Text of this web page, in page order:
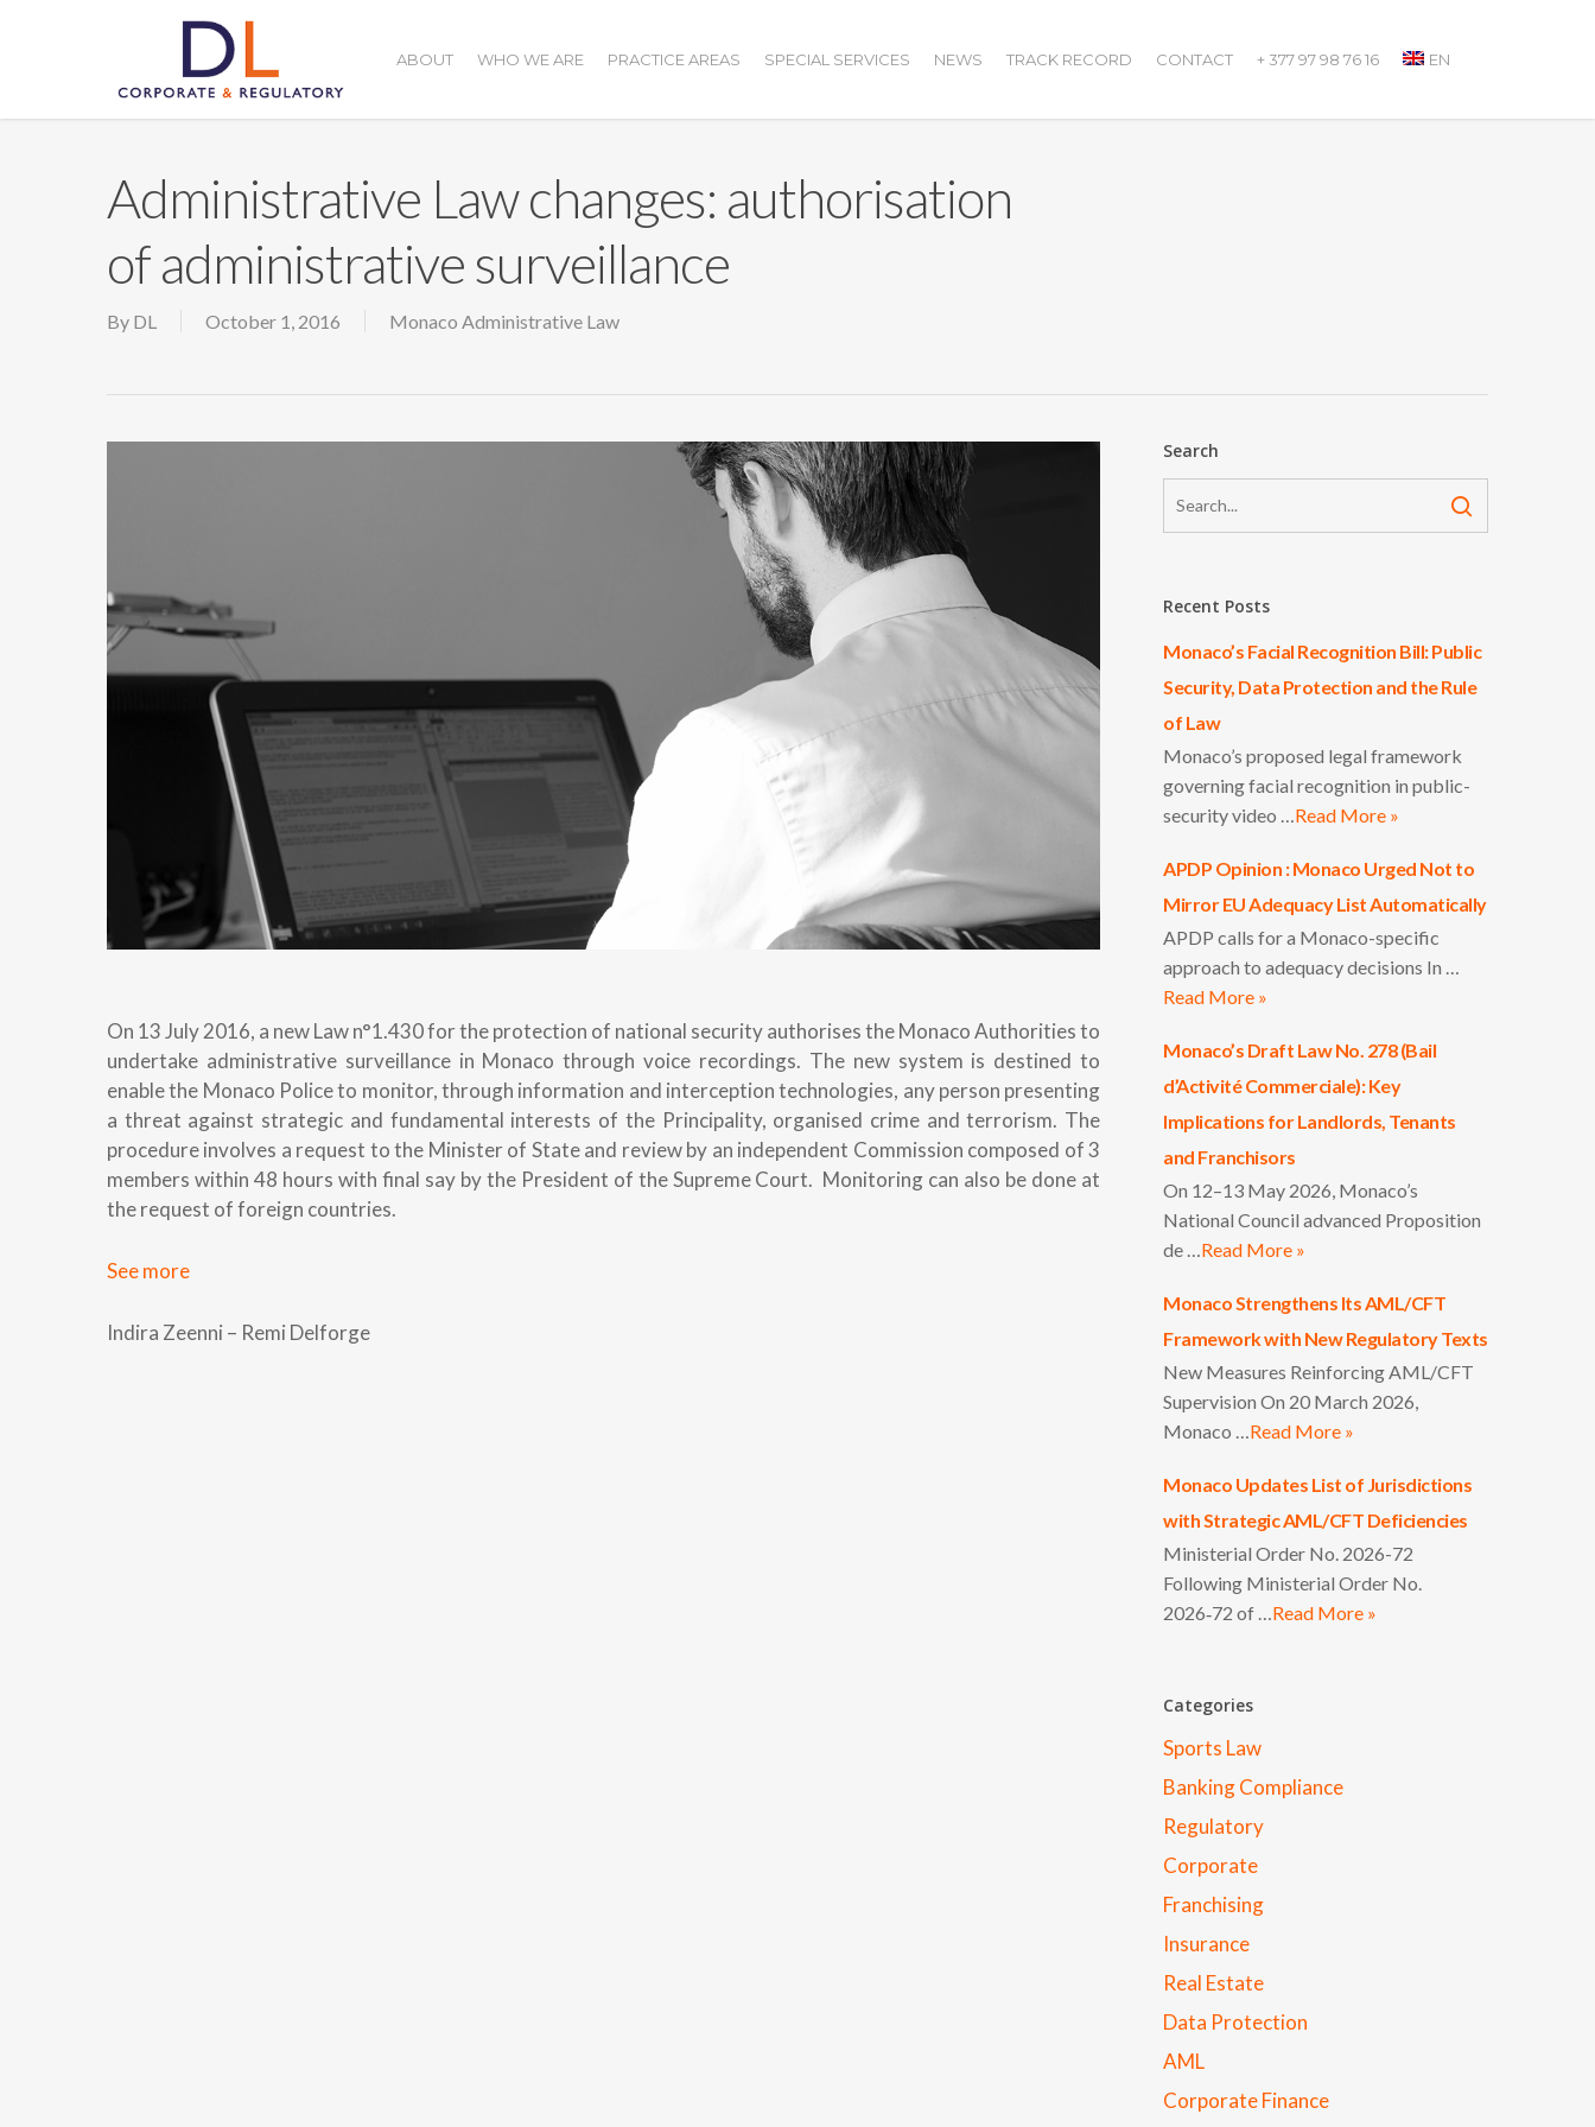
ABOUT WHO WE ARE PRACTICE AREAS SPECIAL SERVICES NEWS TRACK RECORD CONTACT + 377 97 98 76 16 EN
Administrative Law changes: authorisation
of administrative surveillance
By DL October 1, 2016 Monaco Administrative Law
On 13 July 2016, a new Law n°1.430 for the protection of national security authorises the Monaco Authorities to
undertake administrative surveillance in Monaco through voice recordings. The new system is destined to
enable the Monaco Police to monitor, through information and interception technologies, any person presenting
a threat against strategic and fundamental interests of the Principality, organised crime and terrorism. The
procedure involves a request to the Minister of State and review by an independent Commission composed of 3
members within 48 hours with final say by the President of the Supreme Court. Monitoring can also be done at
the request of foreign countries.
See more
Indira Zeenni – Remi Delforge
Search
Recent Posts
Monaco’s Facial Recognition Bill: Public
Security, Data Protection and the Rule
of Law
Monaco’s proposed legal framework
governing facial recognition in public-
security video …Read More »
APDP Opinion : Monaco Urged Not to
Mirror EU Adequacy List Automatically
APDP calls for a Monaco-specific
approach to adequacy decisions In …
Read More »
Monaco’s Draft Law No. 278 (Bail
d’Activité Commerciale): Key
Implications for Landlords, Tenants
and Franchisors
On 12–13 May 2026, Monaco’s
National Council advanced Proposition
de …Read More »
Monaco Strengthens Its AML/CFT
Framework with New Regulatory Texts
New Measures Reinforcing AML/CFT
Supervision On 20 March 2026,
Monaco …Read More »
Monaco Updates List of Jurisdictions
with Strategic AML/CFT Deficiencies
Ministerial Order No. 2026-72
Following Ministerial Order No.
2026‑72 of …Read More »
Categories
Sports Law
Banking Compliance
Regulatory
Corporate
Franchising
Insurance
Real Estate
Data Protection
AML
Corporate Finance